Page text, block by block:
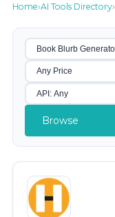
Home›AI Tools Directory›
Browse